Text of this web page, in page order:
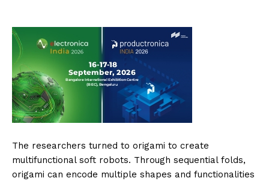
The researchers turned to origami to create
multifunctional soft robots. Through sequential folds,
origami can encode multiple shapes and functionalities